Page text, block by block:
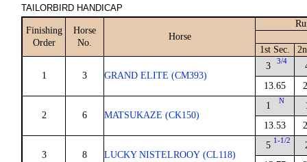
TAILORBIRD HANDICAP
Finishing
Order
Horse
No.
Horse
1st Sec.
1 3 GRAND ELITE (CM393)
3 3/4
13.65
2 6 MATSUKAZE (CK150)
1 N
13.53
3 8 LUCKY NISTELROOY (CL118)
5 1-1/2